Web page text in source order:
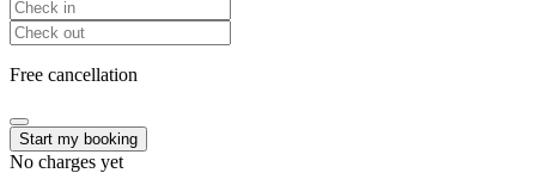
Free cancellation
Start my booking
No charges yet